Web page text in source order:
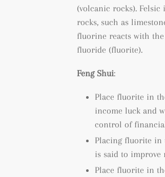
(volcanic rocks).
rocks, such as
fluorine reacts with
fluoride (fluorite).
Feng Shui:
Place fluorite in
income luck and
control of
Placing fluorite in
is said to improve
Place fluorite in